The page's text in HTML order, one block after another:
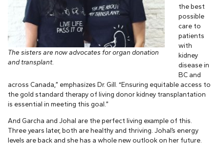
The sisters are now advocates for organ donation
and transplant.
the best
possible
care to
patients
with
kidney
disease in
BC and
across Canada,” emphasizes Dr. Gill. “Ensuring equitable access to
the gold standard therapy of living donor kidney transplantation
is essential in meeting this goal.”
And Garcha and Johal are the perfect living example of this.
Three years later, both are healthy and thriving. Johal’s energy
levels are back and she has a whole new outlook on her future.